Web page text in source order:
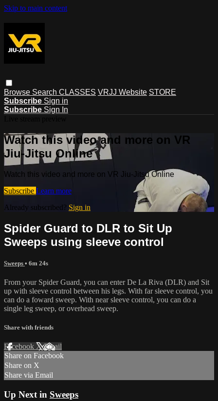
Skip to main content
Browse Search CLASSES VRJJ Website STORE
Subscribe Sign in
Subscribe Sign In
Watch this video and more on VR
Jiu-Jitsu Online
Watch this video and more on VR Jiu-Jitsu Online
Subscribe Learn more
Already subscribed? Sign in
Spider Guard to DLR to Sit Up
Sweeps using sleeve control
Sweeps • 6m 24s
From your Spider Guard, you can enter De La Riva (DLR) and Sit
up with sleeve control between his legs. With far sleeve control, you
can do a foward sweep. With near sleeve control, you can do a
single leg sweep, or overhead sweep.
Share with friends
Facebook XEmail
Share on Facebook
Share on X
Share via Email
Up Next in Sweeps